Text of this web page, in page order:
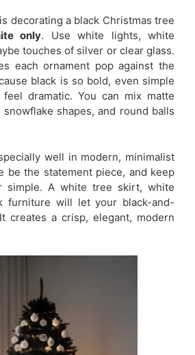
decorating a black Christmas tree
only. Use white lights, white
touches of silver or clear glass.
each ornament pop against the
black is so bold, even simple
dramatic. You can mix matte
shapes, and round balls
well in modern, minimalist
be the statement piece, and keep
simple. A white tree skirt, white
furniture will let your black-and-
creates a crisp, elegant, modern